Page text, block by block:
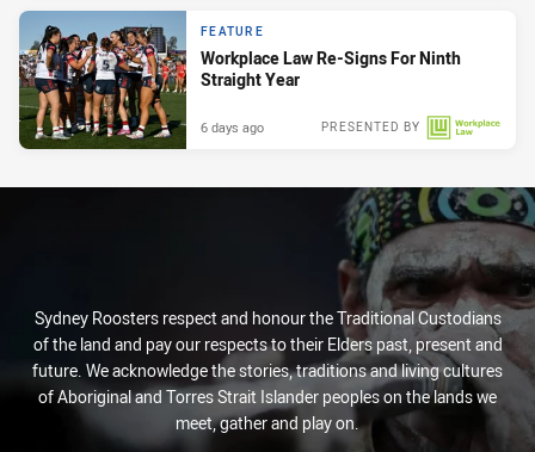
FEATURE
Workplace Law Re-Signs For Ninth
Straight Year
PRESENTED BY
6 days ago
Sydney Roosters respect and honour the Traditional Custodians
of the land and pay our respects to their Elders past, present and
future. We acknowledge the stories, traditions and living cultures
of Aboriginal and Torres Strait Islander peoples on the lands we
meet, gather and play on.